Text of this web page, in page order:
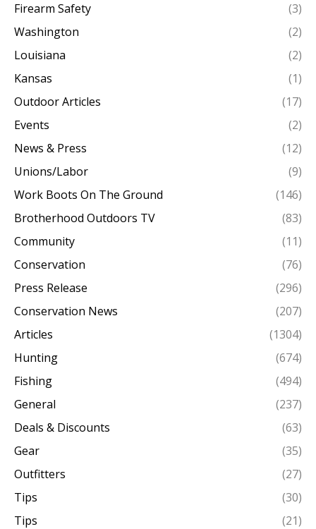
Firearm Safety
(3)
Washington
(2)
Louisiana
(2)
Kansas
(1)
Outdoor Articles
(17)
Events
(2)
News & Press
(12)
Unions/Labor
(9)
Work Boots On The Ground
(146)
Brotherhood Outdoors TV
(83)
Community
(11)
Conservation
(76)
Press Release
(296)
Conservation News
(207)
Articles
(1304)
Hunting
(674)
Fishing
(494)
General
(237)
Deals & Discounts
(63)
Gear
(35)
Outfitters
(27)
Tips
(30)
Tips
(21)